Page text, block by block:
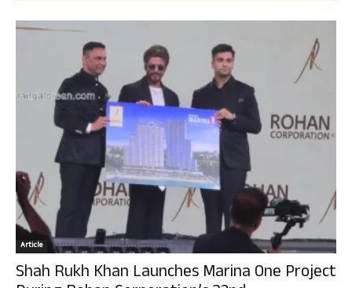
Article
Shah Rukh Khan Launches Marina One Project